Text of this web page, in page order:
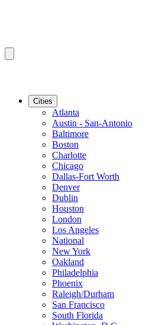
Cities
Atlanta
Austin - San-Antonio
Baltimore
Boston
Charlotte
Chicago
Dallas-Fort Worth
Denver
Dublin
Houston
London
Los Angeles
National
New York
Oakland
Philadelphia
Phoenix
Raleigh/Durham
San Francisco
South Florida